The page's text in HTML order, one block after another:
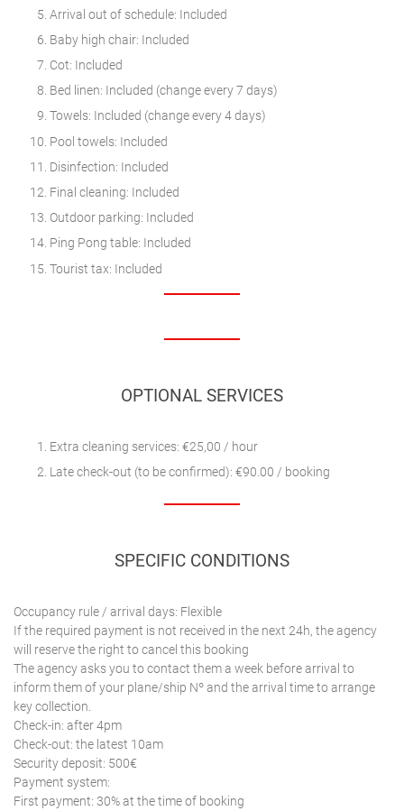
Arrival out of schedule: Included
Baby high chair: Included
Cot: Included
Bed linen: Included (change every 7 days)
Towels: Included (change every 4 days)
Pool towels: Included
Disinfection: Included
Final cleaning: Included
Outdoor parking: Included
Ping Pong table: Included
Tourist tax: Included
OPTIONAL SERVICES
Extra cleaning services: €25,00 / hour
Late check-out (to be confirmed): €90.00 / booking
SPECIFIC CONDITIONS
Occupancy rule / arrival days: Flexible
If the required payment is not received in the next 24h, the agency
will reserve the right to cancel this booking
The agency asks you to contact them a week before arrival to
inform them of your plane/ship Nº and the arrival time to arrange
key collection.
Check-in: after 4pm
Check-out: the latest 10am
Security deposit: 500€
Payment system:
First payment: 30% at the time of booking